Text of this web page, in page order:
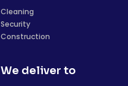
Cleaning
Security
Construction
We deliver to